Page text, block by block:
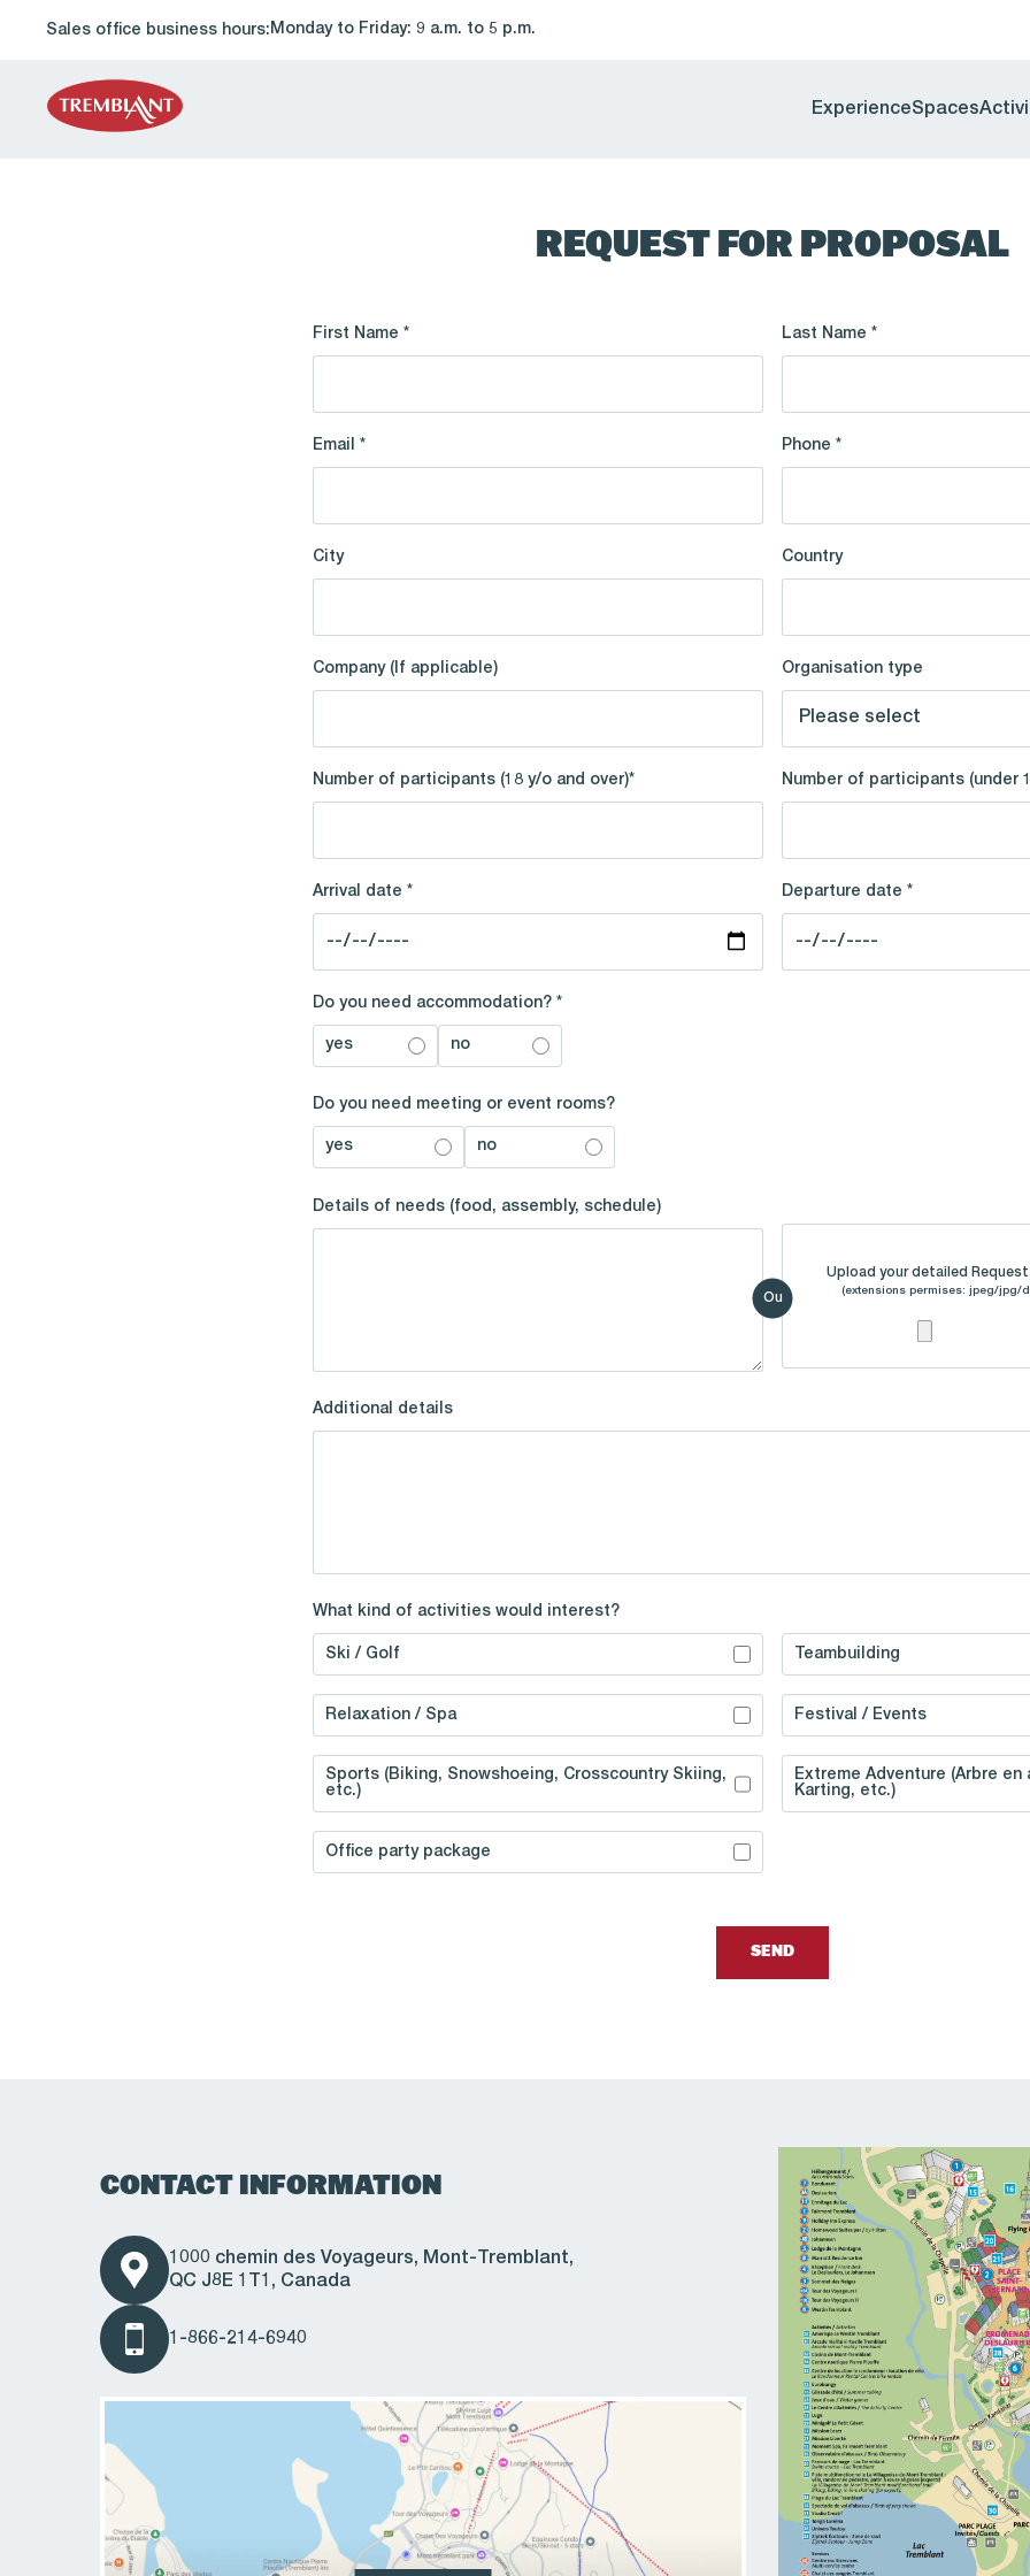
Sales office business hours:Monday to Friday: 9 a.m. to 5 p.m.
ExperienceSpaces
REQUEST FOR PROPOSAL
First Name * Last Name *
Email * Phone *
City Country
Company (If applicable) Organisation type
Number of participants (18 y/o and over)* Number of participants (under
Arrival date * Departure date *
Do you need accommodation? *
yes no
Do you need meeting or event rooms?
yes no
Details of needs (food, assembly, schedule)
Ou
Upload your detailed
(extensions permises: jpeg/jpg/
Additional details
What kind of activities would interest?
Ski / Golf Teambuilding
Relaxation / Spa Festival / Events
Sports (Biking, Snowshoeing, Crosscountry Skiing,
etc.)
Extreme Adventure (Arbre
Karting, etc.)
Office party package
SEND
CONTACT INFORMATION
1000 chemin des Voyageurs, Mont-Tremblant,
QC J8E 1T1, Canada
1-866-214-6940